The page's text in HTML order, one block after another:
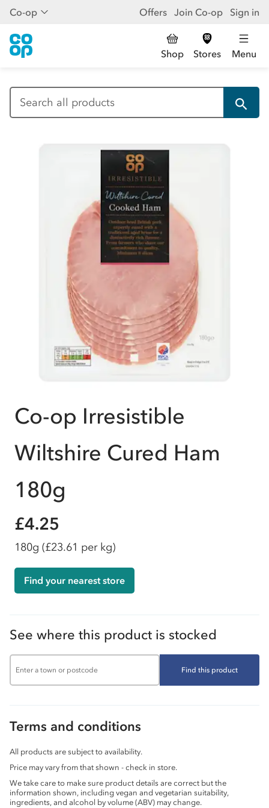
Co-op Offers Join Co-op Sign in
Shop Stores Menu
Co-op Irresistible
Wiltshire Cured Ham
180g
£4.25
180g (£23.61 per kg)
Find your nearest store
See where this product is stocked
Find this product
Terms and conditions
All products are subject to availability.
Price may vary from that shown - check in store.
We take care to make sure product details are correct but the
information shown, including vegan and vegetarian suitability,
ingredients, and alcohol by volume (ABV) may change.